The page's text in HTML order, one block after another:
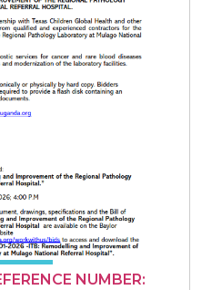
NUMBER: